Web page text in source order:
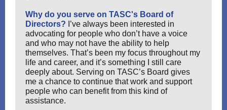
Why do you serve on TASC's Board of
Directors? I’ve always been interested in
advocating for people who don’t have a voice
and who may not have the ability to help
themselves. That’s been my focus throughout my
life and career, and it’s something I still care
deeply about. Serving on TASC’s Board gives
me a chance to continue that work and support
people who can benefit from this kind of
assistance.